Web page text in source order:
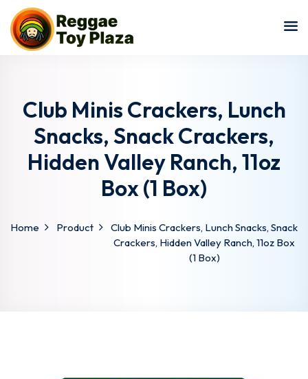
Club Minis Crackers, Lunch
Snacks, Snack Crackers,
Hidden Valley Ranch, 11oz
Box (1 Box)
Home Product
Club Minis Crackers, Lunch Snacks, Snack
Crackers, Hidden Valley Ranch, 11oz Box
(1 Box)
Sign in
Lost your password?